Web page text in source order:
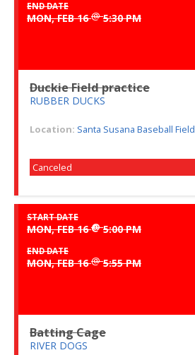
END DATE
MON, FEB 16 @5:30 PM
Duckie Field practice
RUBBER DUCKS
Location: Santa Susana Baseball Field
Canceled
START DATE
MON, FEB 16 @5:00 PM
END DATE
MON, FEB 16 @5:55 PM
Batting Cage
RIVER DOGS